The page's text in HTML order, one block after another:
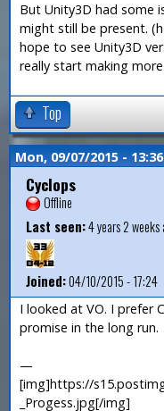
But Unity3D had some
might still be present.
hope to see Unity3D
really start making more
Top
Mon, 09/07/2015 - 13:36
Cyclops
Offline
Last seen:4 years 2 weeks
Joined:04/10/2015 - 17:24
I looked at VO. I prefer
promise in the long run.
—
[img]https://
_Progess.jpg[/img]